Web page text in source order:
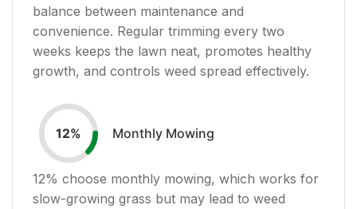
balance between maintenance and
convenience. Regular trimming every two
weeks keeps the lawn neat, promotes healthy
growth, and controls weed spread effectively.
12% Monthly Mowing
12% choose monthly mowing, which works for
slow-growing grass but may lead to weed